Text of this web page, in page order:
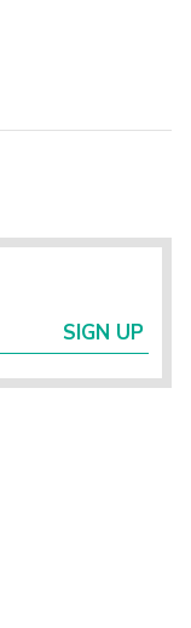
SIGN UP